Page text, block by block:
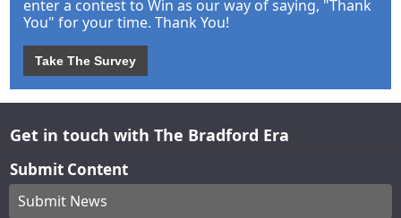
enter a contest to Win as our way of saying, "Thank
You" for your time. Thank You!
Take The Survey
Get in touch with The Bradford Era
Submit Content
Submit News